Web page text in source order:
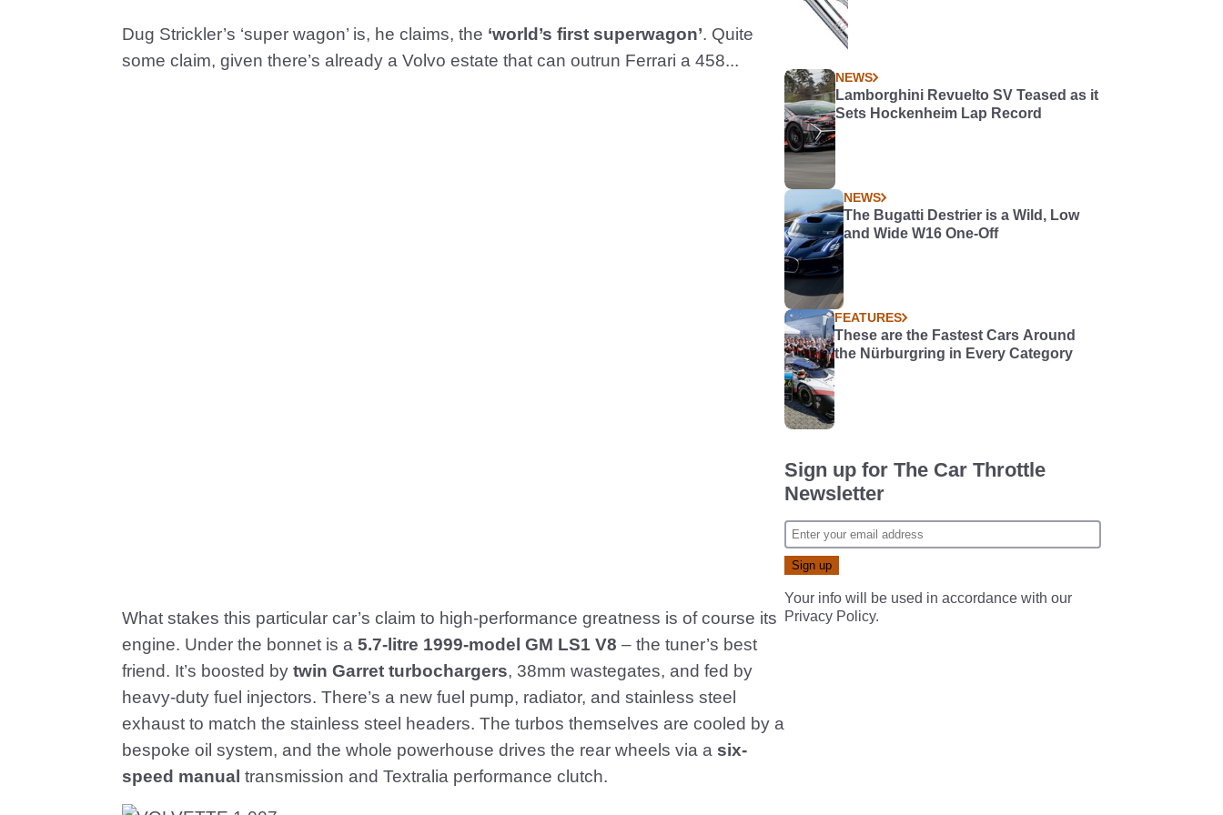
Dug Strickler’s ‘super wagon’ is, he claims, the ‘world’s first superwagon’. Quite
some claim, given there’s already a Volvo estate that can outrun Ferrari a 458...
What stakes this particular car’s claim to high-performance greatness is of course its
engine. Under the bonnet is a 5.7-litre 1999-model GM LS1 V8 – the tuner’s best
friend. It’s boosted by twin Garret turbochargers, 38mm wastegates, and fed by
heavy-duty fuel injectors. There’s a new fuel pump, radiator, and stainless steel
exhaust to match the stainless steel headers. The turbos themselves are cooled by a
bespoke oil system, and the whole powerhouse drives the rear wheels via a six-
speed manual transmission and Textralia performance clutch.
NEWS
Lamborghini Revuelto SV Teased as it
Sets Hockenheim Lap Record
NEWS
The Bugatti Destrier is a Wild, Low
and Wide W16 One-Off
FEATURES
These are the Fastest Cars Around
the Nürburgring in Every Category
Sign up for The Car Throttle
Newsletter
Your info will be used in accordance with our
Privacy Policy.